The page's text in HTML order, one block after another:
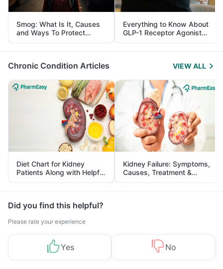
Smog: What Is It, Causes
and Ways To Protect
Yourself From It
Everything to Know About
GLP-1 Receptor Agonist
and Its Role in Weight
Management
Chronic Condition Articles VIEW ALL
Diet Chart for Kidney
Patients Along with Helpful
Tips
Kidney Failure: Symptoms,
Causes, Treatment &
Prevention
Did you find this helpful?
Please rate your experience
Yes No